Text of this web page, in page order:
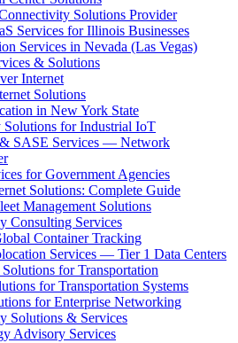
Solutions Provider
Services for Illinois Businesses
Services in Nevada (Las Vegas)
& Solutions
Internet
Solutions
in New York State
Solutions for Industrial IoT
SASE Services — Network
for Government Agencies
Solutions: Complete Guide
Management Solutions
Consulting Services
Container Tracking
Services — Tier 1 Data Centers
for Transportation
for Transportation Systems
for Enterprise Networking
Solutions & Services
Advisory Services